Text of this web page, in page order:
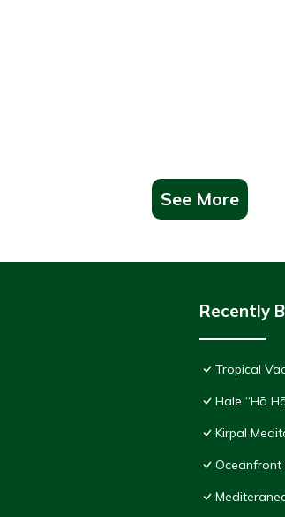
See More
Recently
Tropical
Hale “Hā
Kirpal
Oceanfront